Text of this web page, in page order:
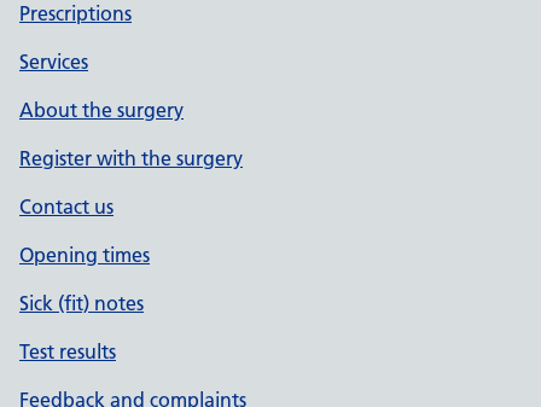
Prescriptions
Services
About the surgery
Register with the surgery
Contact us
Opening times
Sick (fit) notes
Test results
Feedback and complaints